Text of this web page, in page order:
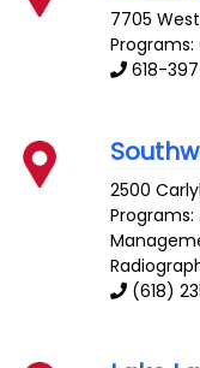
7705
Programs:
618-
2500
Programs:
(618)